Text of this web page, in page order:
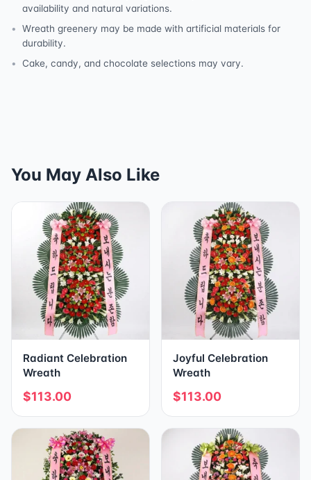
availability and natural variations.
Wreath greenery may be made with artificial materials for
durability.
Cake, candy, and chocolate selections may vary.
You May Also Like
Radiant Celebration
Wreath
$113.00
Joyful Celebration
Wreath
$113.00